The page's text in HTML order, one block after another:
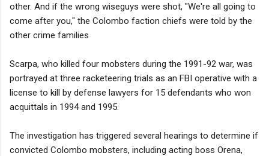
other. And if the wrong wiseguys were shot, "We're all going to
come after you," the Colombo faction chiefs were told by the
other crime families
Scarpa, who killed four mobsters during the 1991-92 war, was
portrayed at three racketeering trials as an FBI operative with a
license to kill by defense lawyers for 15 defendants who won
acquittals in 1994 and 1995.
The investigation has triggered several hearings to determine if
convicted Colombo mobsters, including acting boss Orena,